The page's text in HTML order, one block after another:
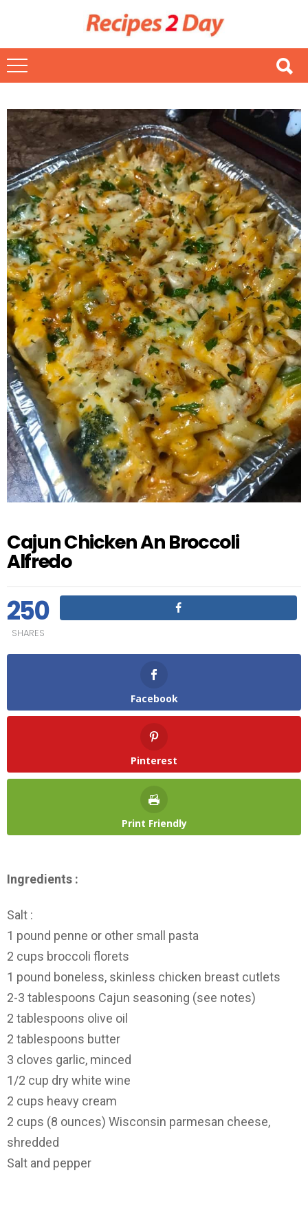
Cajun Chicken An Broccoli
Alfredo
250
SHARES
Facebook
Pinterest
Print Friendly
Ingredients :
Salt :
1 pound penne or other small pasta
2 cups broccoli florets
1 pound boneless, skinless chicken breast cutlets
2-3 tablespoons Cajun seasoning (see notes)
2 tablespoons olive oil
2 tablespoons butter
3 cloves garlic, minced
1/2 cup dry white wine
2 cups heavy cream
2 cups (8 ounces) Wisconsin parmesan cheese,
shredded
Salt and pepper